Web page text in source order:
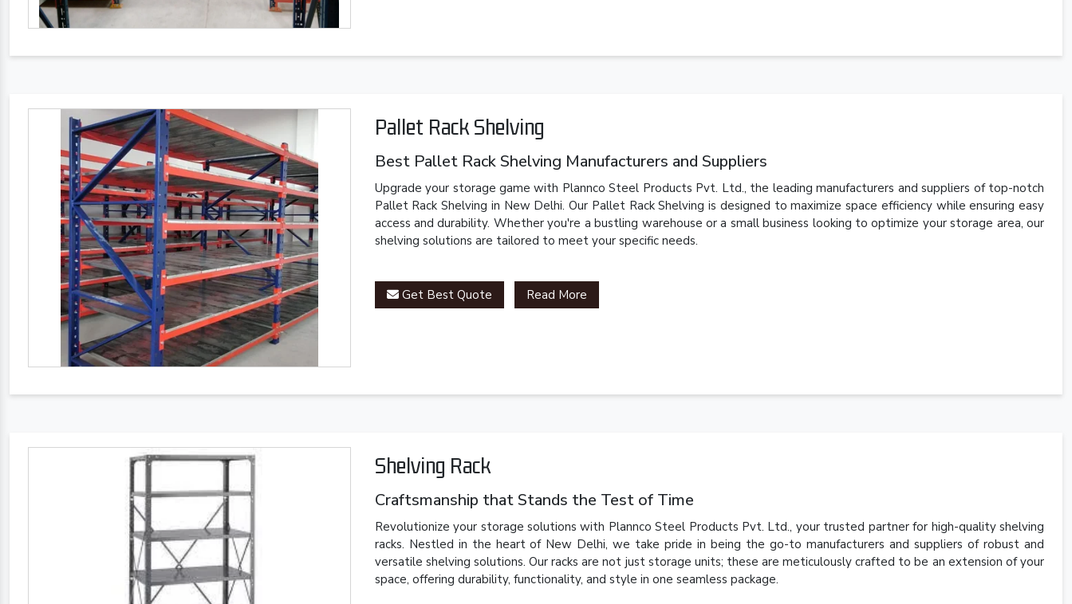
Pallet Rack Shelving
Best Pallet Rack Shelving Manufacturers and Suppliers
Upgrade your storage game with Plannco Steel Products Pvt. Ltd., the leading manufacturers and suppliers of top-notch
Pallet Rack Shelving in New Delhi. Our Pallet Rack Shelving is designed to maximize space efficiency while ensuring easy
access and durability. Whether you're a bustling warehouse or a small business looking to optimize your storage area, our
shelving solutions are tailored to meet your specific needs.
Get Best Quote Read More
Shelving Rack
Craftsmanship that Stands the Test of Time
Revolutionize your storage solutions with Plannco Steel Products Pvt. Ltd., your trusted partner for high-quality shelving
racks. Nestled in the heart of New Delhi, we take pride in being the go-to manufacturers and suppliers of robust and
versatile shelving solutions. Our racks are not just storage units; these are meticulously crafted to be an extension of your
space, offering durability, functionality, and style in one seamless package.